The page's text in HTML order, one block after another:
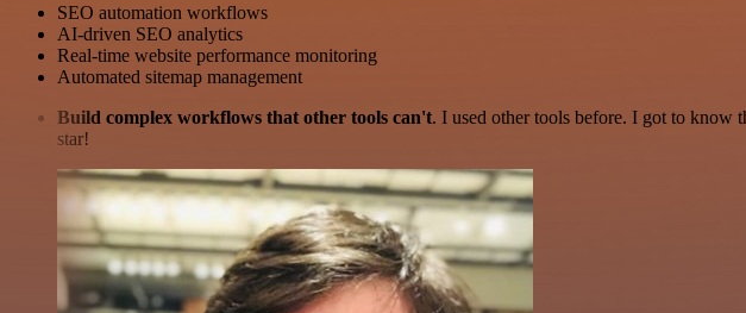
SEO automation workflows
AI-driven SEO analytics
Real-time website performance monitoring
Automated sitemap management
Build complex workflows that other tools can't. I used other tools before. I got to know
star!